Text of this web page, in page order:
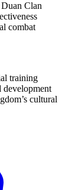
Clan
combat
training
development
cultural